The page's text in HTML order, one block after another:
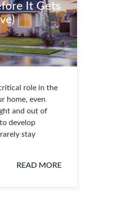
It Gets
role in the
home, even
and out of
develop
stay
READ MORE